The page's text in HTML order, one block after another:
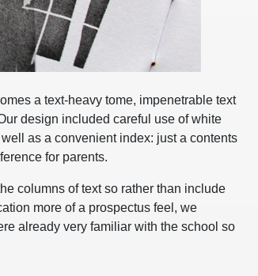
a text-heavy tome, impenetrable text
design included careful use of white
as a convenient index: just a contents
for parents.
columns of text so rather than include
more of a prospectus feel, we
already very familiar with the school so